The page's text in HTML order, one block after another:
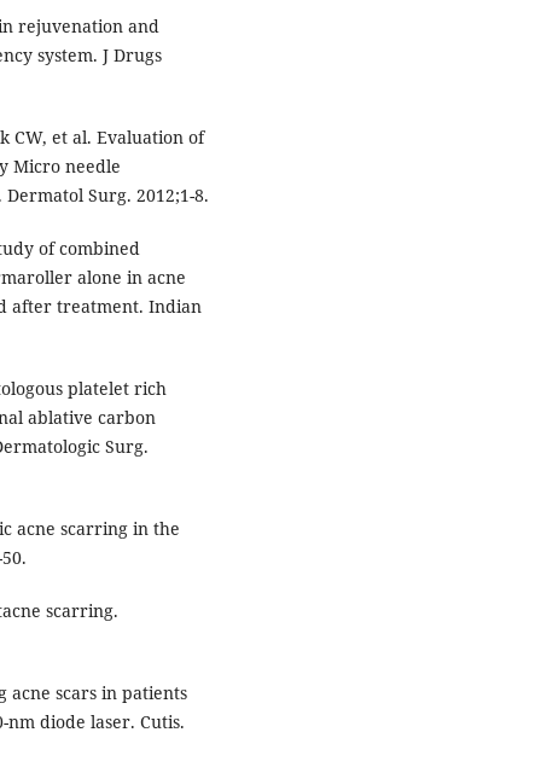
rejuvenation and
system. J Drugs
CW, et al. Evaluation of
Micro needle
Surg. 2012;1-8.
of combined
alone in acne
after treatment. Indian
platelet rich
ablative carbon
Surg.
acne scarring in the
scarring.
acne scars in patients
diode laser. Cutis.